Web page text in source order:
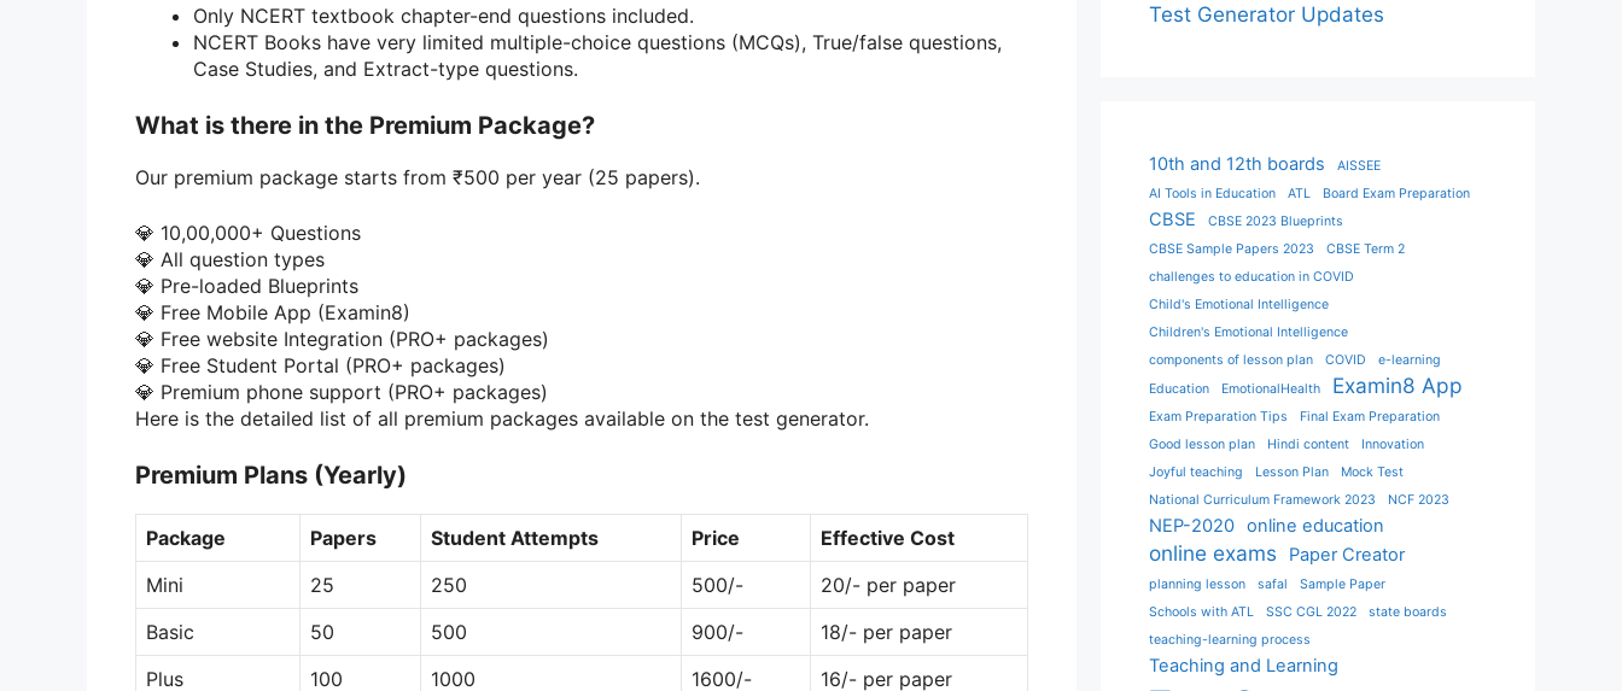
Only NCERT textbook chapter-end questions included.
NCERT Books have very limited multiple-choice questions (MCQs), True/false questions,
Case Studies, and Extract-type questions.
What is there in the Premium Package?
Our premium package starts from ₹500 per year (25 papers).
💎 10,00,000+ Questions
💎 All question types
💎 Pre-loaded Blueprints
💎 Free Mobile App (Examin8)
💎 Free website Integration (PRO+ packages)
💎 Free Student Portal (PRO+ packages)
💎 Premium phone support (PRO+ packages)
Here is the detailed list of all premium packages available on the test generator.
Premium Plans (Yearly)
Package Papers Student Attempts Price
Effective Cost
Mini
25 250 500/-
20/- per paper
Basic
50 500 900/-
18/- per paper
Plus
100 1000 1600/-
16/- per paper
Test Generator Updates
10th and 12th boards
AISSEE
AI Tools in Education
ATL Board Exam Preparation
CBSE
CBSE 2023 Blueprints
CBSE Sample Papers 2023
CBSE Term 2
challenges to education in COVID
Child's Emotional Intelligence
Children's Emotional Intelligence
components of lesson plan
COVID
e-learning
Education
EmotionalHealth Examin8 App
Exam Preparation Tips
Final Exam Preparation
Good lesson plan
Hindi content
Innovation
Joyful teaching
Lesson Plan
Mock Test
National Curriculum Framework 2023
NCF 2023
NEP-2020 online education
online exams Paper Creator
planning lesson safal
Sample Paper
Schools with ATL
SSC CGL 2022
state boards
teaching-learning process
Teaching and Learning